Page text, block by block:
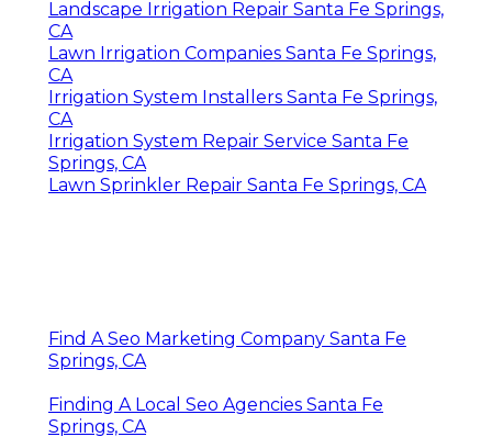
Landscape Irrigation Repair Santa Fe Springs,
CA
Lawn Irrigation Companies Santa Fe Springs,
CA
Irrigation System Installers Santa Fe Springs,
CA
Irrigation System Repair Service Santa Fe
Springs, CA
Lawn Sprinkler Repair Santa Fe Springs, CA
Find A Seo Marketing Company Santa Fe
Springs, CA
Finding A Local Seo Agencies Santa Fe
Springs, CA